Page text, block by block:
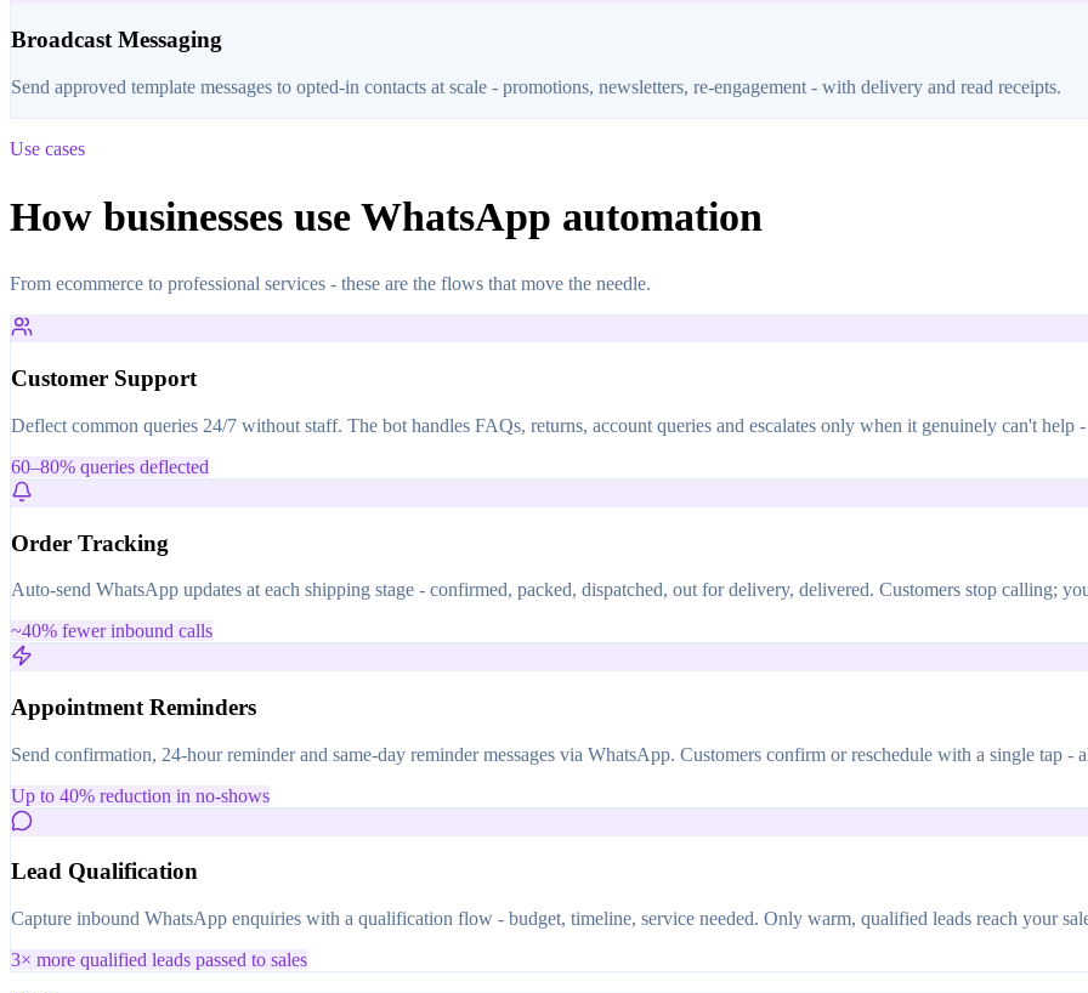
Broadcast Messaging
Send approved template messages to opted-in contacts at scale - promotions, newsletters, re-engagement - with delivery and read receipts.
Use cases
How businesses use WhatsApp automation
From ecommerce to professional services - these are the flows that move the needle.
Customer Support
Deflect common queries 24/7 without staff. The bot handles FAQs, returns, account queries and escalates only when it genuinely can't
60–80% queries deflected
Order Tracking
Auto-send WhatsApp updates at each shipping stage - confirmed, packed, dispatched, out for delivery, delivered. Customers stop calling;
~40% fewer inbound calls
Appointment Reminders
Send confirmation, 24-hour reminder and same-day reminder messages via WhatsApp. Customers confirm or reschedule with a single tap -
Up to 40% reduction in no-shows
Lead Qualification
Capture inbound WhatsApp enquiries with a qualification flow - budget, timeline, service needed. Only warm, qualified leads reach your
3× more qualified leads passed to sales